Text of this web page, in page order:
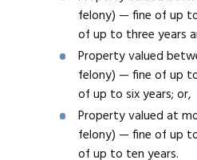
felony) — fine of up
of up to three years
Property valued
felony) — fine of up
of up to six years; or,
Property valued at
felony) — fine of up
of up to ten years.